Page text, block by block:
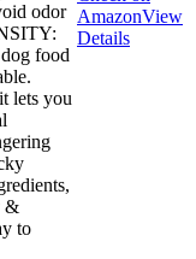
odor
food
lets you
&
to
AmazonView
Details